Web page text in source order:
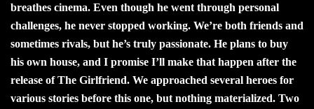
breathes cinema. Even though he went through personal
challenges, he never stopped working. We’re both friends and
sometimes rivals, but he’s truly passionate. He plans to buy
his own house, and I promise I’ll make that happen after the
release of The Girlfriend. We approached several heroes for
various stories before this one, but nothing materialized. Two